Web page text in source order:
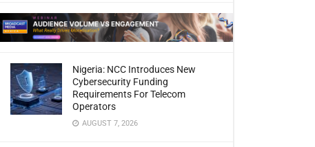
Nigeria: NCC Introduces New
Cybersecurity Funding
Requirements For Telecom
Operators
AUGUST 7, 2026